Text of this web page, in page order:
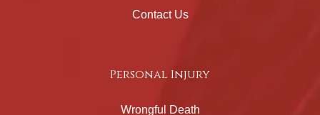
Contact Us
Personal Injury
Wrongful Death